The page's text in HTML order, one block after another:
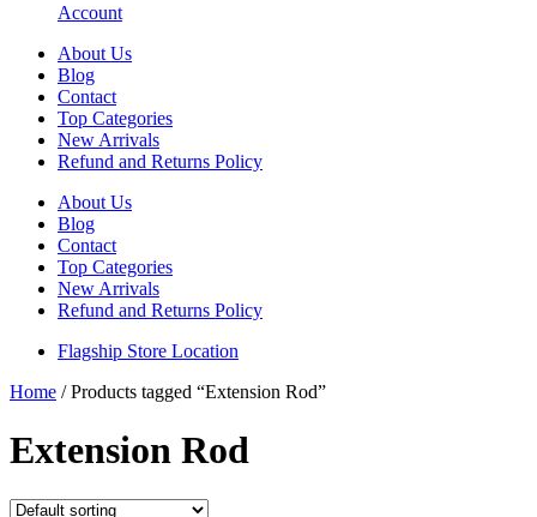
Account
About Us
Blog
Contact
Top Categories
New Arrivals
Refund and Returns Policy
About Us
Blog
Contact
Top Categories
New Arrivals
Refund and Returns Policy
Flagship Store Location
Home / Products tagged “Extension Rod”
Extension Rod